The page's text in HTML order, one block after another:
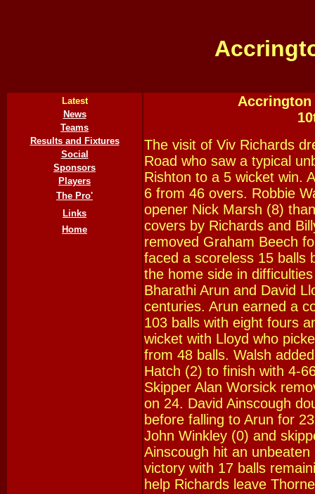
Latest
News
Teams
Results and Fixtures
Social
Sponsors
Players
The Pro'
Links
Home
Accrington
The visit of Viv Richards
Road who saw a typical
Rishton to a 5 wicket win.
6 from 46 overs. Robbie
opener Nick Marsh (8)
covers by Richards and
removed Graham Beech
faced a scoreless 15 balls
the home side in
Bharathi Arun and David
centuries. Arun earned a
103 balls with eight fours
wicket with Lloyd who
from 48 balls. Walsh
Hatch (2) to finish with 4-
Skipper Alan Worsick
on 24. David Ainscough
before falling to Arun for
John Winkley (0) and
Ainscough hit an
victory with 17 balls
help Richards leave